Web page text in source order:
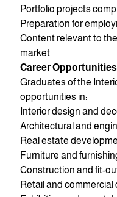
Portfolio projects
Preparation for
Content relevant to
market
Career Opportunities
Graduates of the
opportunities in:
Interior design and
Architectural and
Real estate
Furniture and
Construction and fit-
Retail and commercial